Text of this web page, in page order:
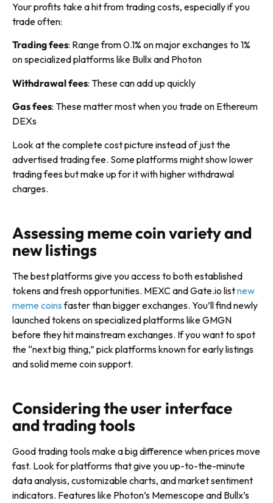
Your profits take a hit from trading costs, especially if you
trade often:
Trading fees: Range from 0.1% on major exchanges to 1%
on specialized platforms like Bullx and Photon
Withdrawal fees: These can add up quickly
Gas fees: These matter most when you trade on Ethereum
DEXs
Look at the complete cost picture instead of just the
advertised trading fee. Some platforms might show lower
trading fees but make up for it with higher withdrawal
charges.
Assessing meme coin variety and
new listings
The best platforms give you access to both established
tokens and fresh opportunities. MEXC and Gate.io listnew
meme coinsfaster than bigger exchanges. You’ll find newly
launched tokens on specialized platforms like GMGN
before they hit mainstream exchanges. If you want to spot
the “next big thing,” pick platforms known for early listings
and solid meme coin support.
Considering the user interface
and trading tools
Good trading tools make a big difference when prices move
fast. Look for platforms that give you up-to-the-minute
data analysis, customizable charts, and market sentiment
indicators. Features like Photon’s Memescope and Bullx’s